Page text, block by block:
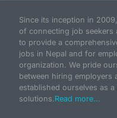
Since its inception in
of connecting job seekers
to provide a
jobs in Nepal and for
organization. We pride
between hiring employers
established ourselves as
solutions.Read more...